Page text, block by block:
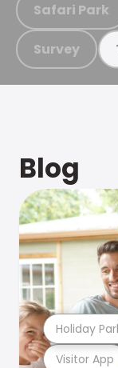
Safari Park
Survey
Blog
Visitor App
Holiday